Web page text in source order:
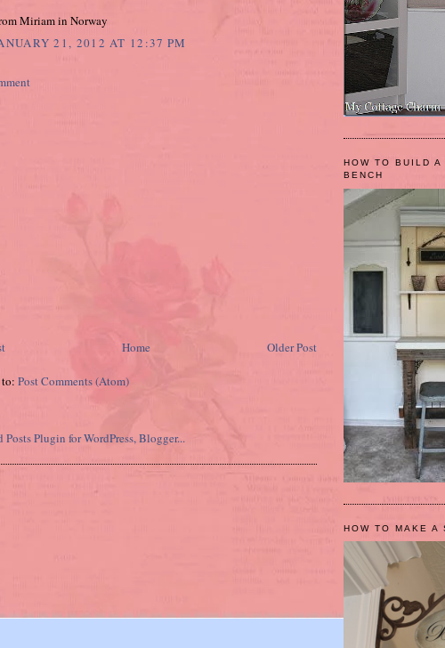
Miriam in Norway
21, 2012 AT 12:37 PM
Older Post
Home
Post Comments (Atom)
HOW TO BUILD A
BENCH
HOW TO MAKE A